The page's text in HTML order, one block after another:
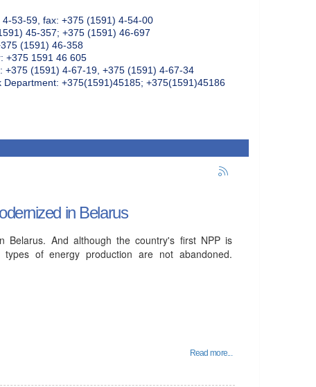
53-59, fax: +375 (1591) 4-54-00
45-357; +375 (1591) 46-697
(1591) 46-358
+375 1591 46 605
+375 (1591) 4-67-19, +375 (1591) 4-67-34
Department: +375(1591)45185; +375(1591)45186
in Belarus
Belarus. And although the country's first NPP is
of energy production are not abandoned.
Read more...